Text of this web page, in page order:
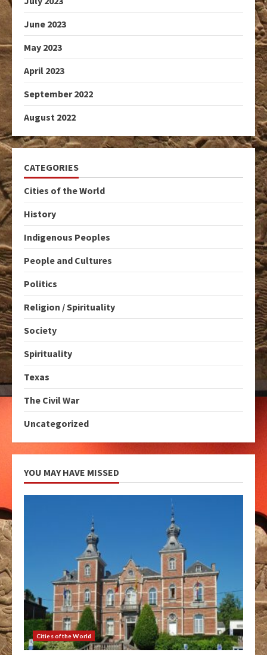
June 2023
May 2023
April 2023
September 2022
August 2022
CATEGORIES
Cities of the World
History
Indigenous Peoples
People and Cultures
Politics
Religion / Spirituality
Society
Spirituality
Texas
The Civil War
Uncategorized
YOU MAY HAVE MISSED
Cities of the World